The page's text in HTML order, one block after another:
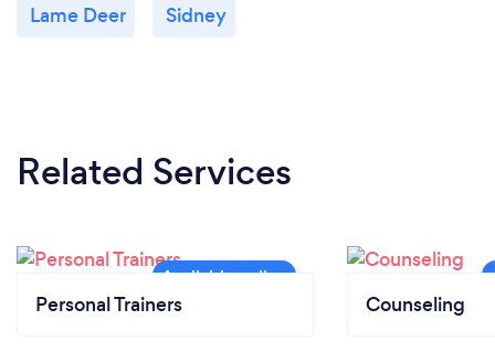
Lame Deer Sidney
Related Services
Personal Trainers Counseling